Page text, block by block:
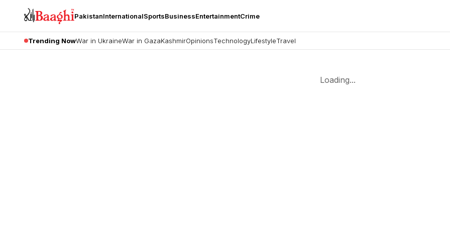
PakistanInternationalSportsBusinessEntertainmentCrime
Trending NowWar in UkraineWar in GazaKashmirOpinionsTechnologyLifestyleTravel
Loading...